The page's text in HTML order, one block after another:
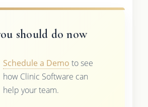
should do now
Schedule a Demo to see
how Clinic Software can
help your team.